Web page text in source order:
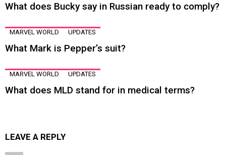
What does Bucky say in Russian ready to comply?
MARVEL WORLD UPDATES
What Mark is Pepper’s suit?
MARVEL WORLD UPDATES
What does MLD stand for in medical terms?
LEAVE A REPLY